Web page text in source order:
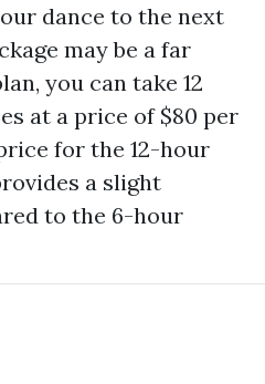
dance to the next
may be a far
you can take 12
at a price of $80 per
for the 12-hour
a slight
to the 6-hour